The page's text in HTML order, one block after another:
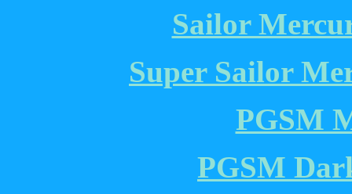
Sailor
Super Sailor
PGSM
PGSM